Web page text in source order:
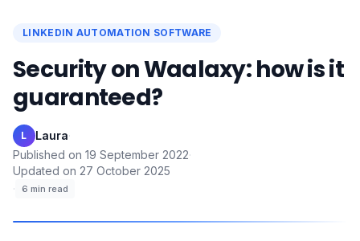
LINKEDIN AUTOMATION SOFTWARE
Security on Waalaxy: how is it
guaranteed?
L Laura·
Published on 19 September 2022·
Updated on 27 October 2025
·
6 min read